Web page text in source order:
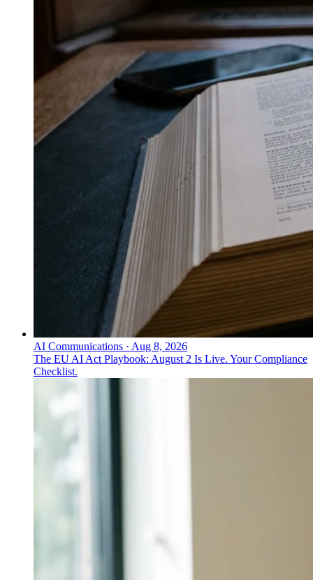
AI Communications · Aug 8, 2026
The EU AI Act Playbook: August 2 Is Live. Your Compliance
Checklist.